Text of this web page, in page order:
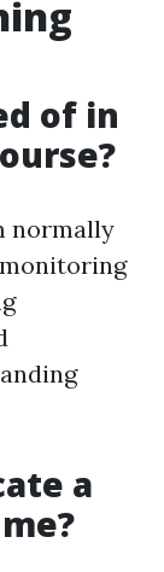
of in
normally
a